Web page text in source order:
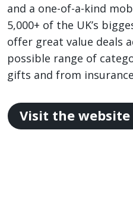
and a one-of-a-kind
5,000+ of the UK’s
offer great value deals
possible range of
gifts and from
Visit the website